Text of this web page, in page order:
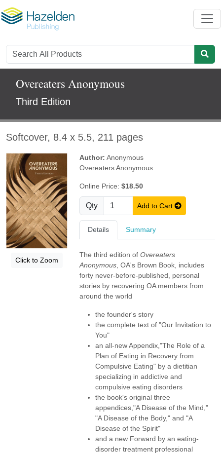
Overeaters Anonymous
Third Edition
Softcover, 8.4 x 5.5, 211 pages
Click to Zoom
Author: Anonymous
Overeaters Anonymous
Online Price:$18.50
Qty Add to Cart
Details Summary
The third edition ofOvereaters
Anonymous , OA's Brown Book, includes
forty never-before-published, personal
stories by recovering OA members from
around the world
the founder's story
the complete text of "Our Invitation to
You"
an all-new Appendix,"The Role of a
Plan of Eating in Recovery from
Compulsive Eating" by a dietitian
specializing in addictive and
compulsive eating disorders
the book's original three
appendices,"A Disease of the Mind,"
"A Disease of the Body," and "A
Disease of the Spirit"
and a new Forward by an eating-
disorder treatment professional